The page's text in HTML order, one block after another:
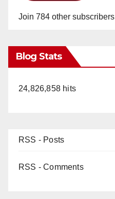
Join 784 other subscribers
Blog Stats
24,826,858 hits
RSS - Posts
RSS - Comments